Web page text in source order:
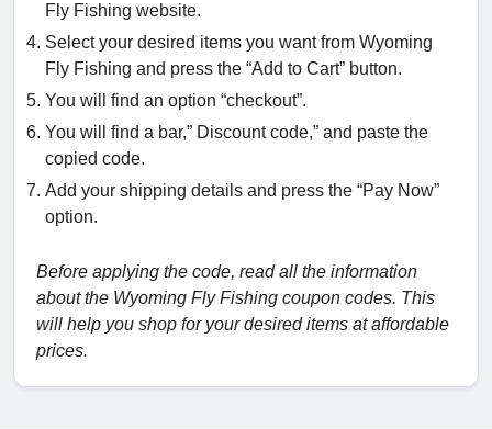
Fly Fishing website.
Select your desired items you want from Wyoming
Fly Fishing and press the “Add to Cart” button.
You will find an option “checkout”.
You will find a bar,” Discount code,” and paste the
copied code.
Add your shipping details and press the “Pay Now”
option.
Before applying the code, read all the information
about the Wyoming Fly Fishing coupon codes. This
will help you shop for your desired items at affordable
prices.